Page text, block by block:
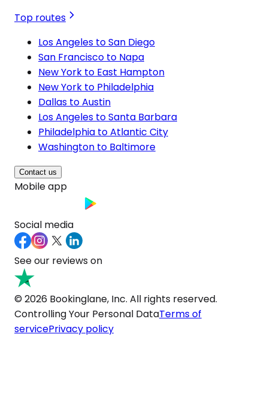
Top routes
Los Angeles to San Diego
San Francisco to Napa
New York to East Hampton
New York to Philadelphia
Dallas to Austin
Los Angeles to Santa Barbara
Philadelphia to Atlantic City
Washington to Baltimore
Contact us
Mobile app
Social media
See our reviews on
© 2026 Bookinglane, Inc. All rights reserved.
Controlling Your Personal DataTerms of
servicePrivacy policy